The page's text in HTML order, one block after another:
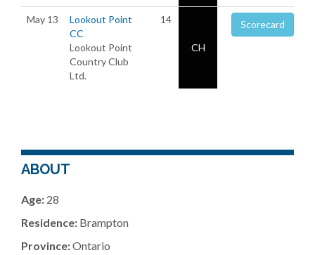
May 13
Lookout Point
CC
Lookout Point
Country Club
Ltd.
14
CH
Scorecard
ABOUT
Age: 28
Residence: Brampton
Province:Ontario